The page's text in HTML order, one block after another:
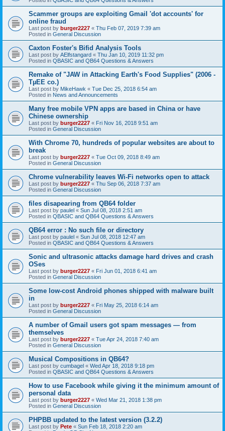
Scammer groups are exploiting Gmail 'dot accounts' for
online fraud
Last post by burger2227 « Thu Feb 07, 2019 7:39 am
Posted in General Discussion
Caxton Foster's Bifid Analysis Tools
Last post by AElfstangard « Thu Jan 10, 2019 11:32 pm
Posted in QBASIC and QB64 Questions & Answers
Remake of "JAW in Attacking Earth's Food Supplies" (2006 -
TµEE co.)
Last post by MikeHawk « Tue Dec 25, 2018 6:54 am
Posted in News and Announcements
Many free mobile VPN apps are based in China or have
Chinese ownership
Last post by burger2227 « Fri Nov 16, 2018 9:51 am
Posted in General Discussion
With Chrome 70, hundreds of popular websites are about to
break
Last post by burger2227 « Tue Oct 09, 2018 8:49 am
Posted in General Discussion
Chrome vulnerability leaves Wi-Fi networks open to attack
Last post by burger2227 « Thu Sep 06, 2018 7:37 am
Posted in General Discussion
files disapearing from QB64 folder
Last post by paulel « Sun Jul 08, 2018 2:51 am
Posted in QBASIC and QB64 Questions & Answers
QB64 error : No such file or directory
Last post by paulel « Sun Jul 08, 2018 12:47 am
Posted in QBASIC and QB64 Questions & Answers
Sonic and ultrasonic attacks damage hard drives and crash
OSes
Last post by burger2227 « Fri Jun 01, 2018 6:41 am
Posted in General Discussion
Some low-cost Android phones shipped with malware built
in
Last post by burger2227 « Fri May 25, 2018 6:14 am
Posted in General Discussion
A number of Gmail users got spam messages — from
themselves
Last post by burger2227 « Tue Apr 24, 2018 7:40 am
Posted in General Discussion
Musical Compositions in QB64?
Last post by cumbagel « Wed Apr 18, 2018 9:18 pm
Posted in QBASIC and QB64 Questions & Answers
How to use Facebook while giving it the minimum amount of
personal data
Last post by burger2227 « Wed Mar 21, 2018 1:38 pm
Posted in General Discussion
PHPBB updated to the latest version (3.2.2)
Last post by Pete « Sun Feb 18, 2018 2:20 am